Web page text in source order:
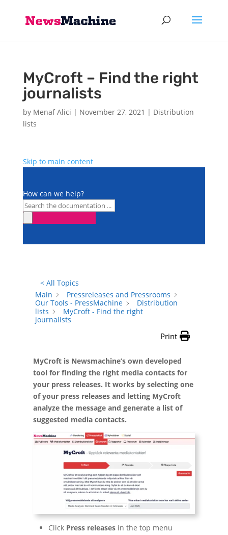
MyCroft – Find the right
journalists
by Menaf Alici | November 27, 2021 | Distribution
lists
Skip to main content
How can we help?
< All Topics
Main
Pressreleases and Pressrooms
Our Tools - PressMachine
Distribution
lists
MyCroft - Find the right
journalists
Print
MyCroft is Newsmachine’s own developed
tool for finding the right media contacts for
your press releases. It works by selecting one
of your press releases and letting MyCroft
analyze the message and generate a list of
suggested media contacts.
Click Press releasesin the top menu